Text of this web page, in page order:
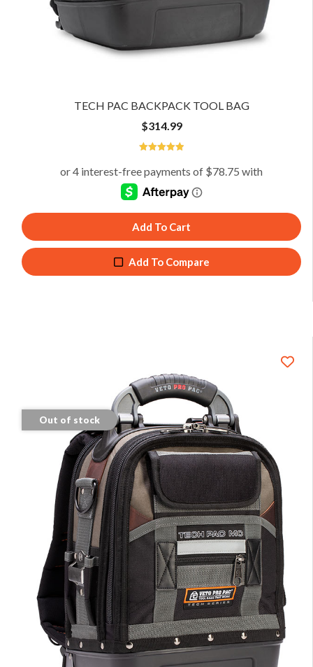
TECH PAC BACKPACK TOOL BAG
$314.99
Add To Cart
Add To Compare
Out of stock